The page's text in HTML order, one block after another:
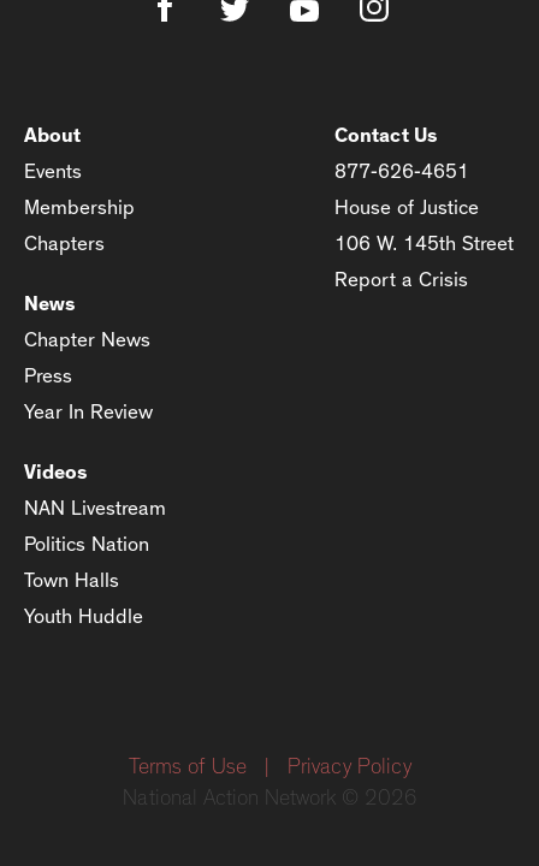
About
Events
Membership
Chapters
News
Chapter News
Press
Year In Review
Videos
NAN Livestream
Politics Nation
Town Halls
Youth Huddle
Contact Us
877-626-4651
House of Justice
106 W. 145th Street
Report a Crisis
Terms of Use
Privacy Policy
National Action Network © 2026